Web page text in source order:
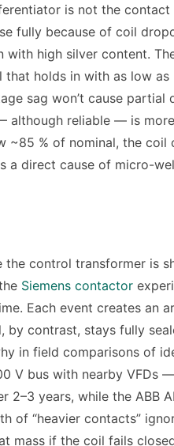
is not the
fully because of coil
high silver content.
holds in with as low as
sag won’t cause partial
although reliable — is
~85 % of nominal, the coil
a direct cause of micro-
the control transformer is
Siemens contactor
Each event creates an
by contrast, stays fully
in field comparisons of
V bus with nearby VFDs
2–3 years, while the ABB
of “heavier contacts”
mass if the coil fails